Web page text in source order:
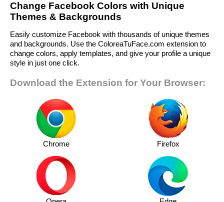
Change Facebook Colors with Unique
Themes & Backgrounds
Easily customize Facebook with thousands of unique themes
and backgrounds. Use the ColoreaTuFace.com extension to
change colors, apply templates, and give your profile a unique
style in just one click.
Download the Extension for Your Browser:
Chrome Firefox